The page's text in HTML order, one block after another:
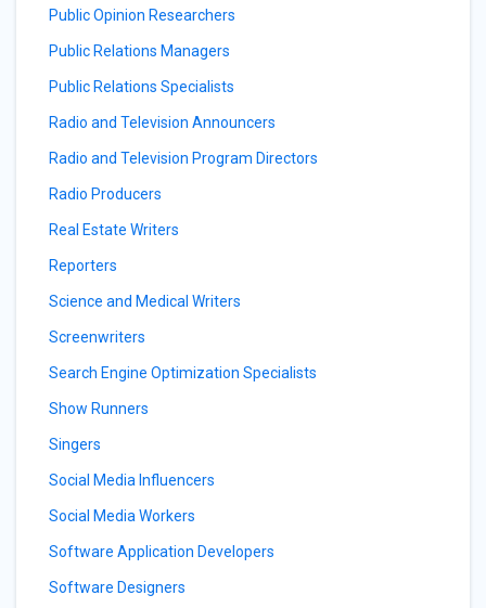
Public Opinion Researchers
Public Relations Managers
Public Relations Specialists
Radio and Television Announcers
Radio and Television Program Directors
Radio Producers
Real Estate Writers
Reporters
Science and Medical Writers
Screenwriters
Search Engine Optimization Specialists
Show Runners
Singers
Social Media Influencers
Social Media Workers
Software Application Developers
Software Designers